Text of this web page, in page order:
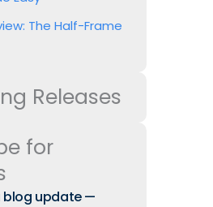
The Half-Frame
Releases
for
blog update —